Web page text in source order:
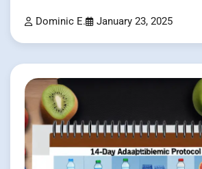
Dominic E. January 23, 2025